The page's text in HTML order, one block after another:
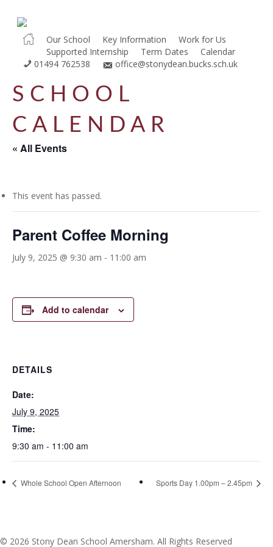
Our School Key Information
Work for Us
Supported Internship
Term Dates
Calendar
01494 762538
office@stonydean.bucks.sch.uk
SCHOOL
CALENDAR
« All Events
This event has passed.
Parent Coffee Morning
July 9, 2025 @ 9:30 am - 11:00 am
Add to calendar
DETAILS
Date:
July 9, 2025
Time:
9:30 am - 11:00 am
Whole School Open Afternoon Sports Day 1.00pm – 2.45pm
© 2026 Stony Dean School Amersham. All Rights Reserved